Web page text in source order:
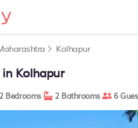
Kolhapur
Kolhapur
2 Bedrooms 2 Bathrooms 6